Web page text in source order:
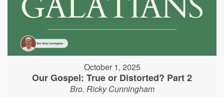
October 1, 2025
Our Gospel: True or Distorted? Part 2
Bro. Ricky Cunningham